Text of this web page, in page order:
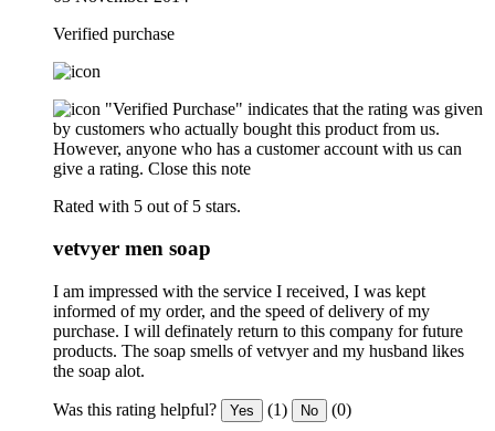
Verified purchase
"Verified Purchase" indicates that the rating was given
by customers who actually bought this product from us.
However, anyone who has a customer account with us can
give a rating. Close this note
Rated with 5 out of 5 stars.
vetvyer men soap
I am impressed with the service I received, I was kept
informed of my order, and the speed of delivery of my
purchase. I will definately return to this company for future
products. The soap smells of vetvyer and my husband likes
the soap alot.
Was this rating helpful? Yes (1) No (0)